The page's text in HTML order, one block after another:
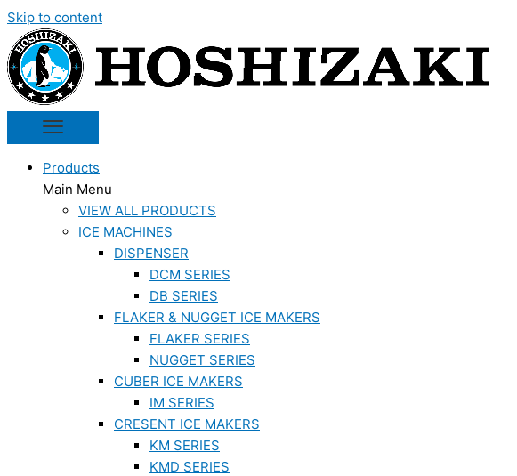
Skip to content
Products
Main Menu
VIEW ALL PRODUCTS
ICE MACHINES
DISPENSER
DCM SERIES
DB SERIES
FLAKER & NUGGET ICE MAKERS
FLAKER SERIES
NUGGET SERIES
CUBER ICE MAKERS
IM SERIES
CRESENT ICE MAKERS
KM SERIES
KMD SERIES